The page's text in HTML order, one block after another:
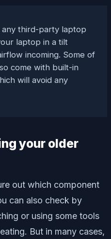
any third-party laptop
laptop in a tilt
incoming. Some of
come with built-in
will avoid any
your older
out which component
can also check by
or using some tools
But in many cases,